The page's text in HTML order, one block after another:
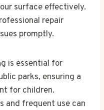
surface effectively.
repair
promptly.
is essential for
parks, ensuring a
for children.
and frequent use can